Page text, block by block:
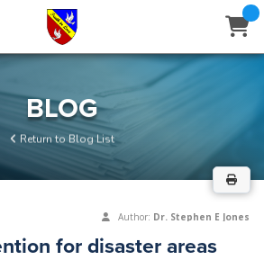
BLOG
Return to Blog List
Author: Dr. Stephen E Jones
for disaster areas